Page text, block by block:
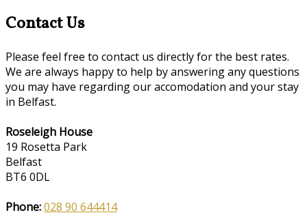
Contact Us
Please feel free to contact us directly for the best rates.
We are always happy to help by answering any questions
you may have regarding our accomodation and your stay
in Belfast.
Roseleigh House
19 Rosetta Park
Belfast
BT6 0DL
Phone:028 90 644414